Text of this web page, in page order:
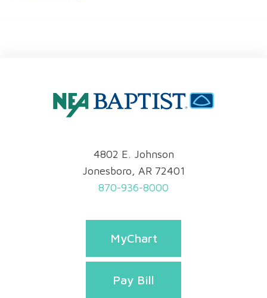
4802 E. Johnson
Jonesboro, AR 72401
870-936-8000
MyChart
Pay Bill